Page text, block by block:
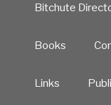
Bitchute
Books
Links